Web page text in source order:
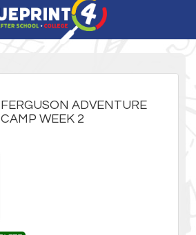
FERGUSON ADVENTURE
CAMP WEEK 2